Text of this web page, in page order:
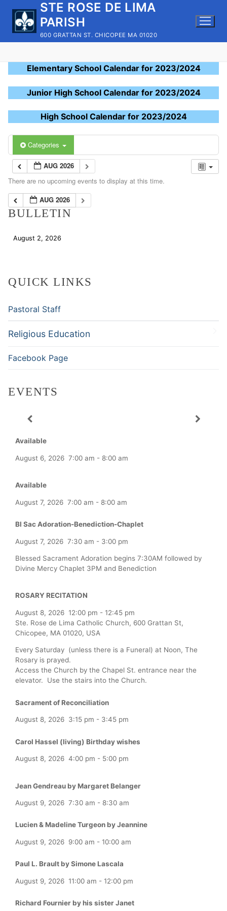
content
STE ROSE DE LIMA
PARISH
600 GRATTAN ST. CHICOPEE MA 01020
Elementary School Calendar for 2023/2024
Junior High School Calendar for 2023/2024
High School Calendar for 2023/2024
Categories
AUG 2026
There are no upcoming events to display at this time.
AUG 2026
BULLETIN
August 2, 2026
QUICK LINKS
Pastoral Staff
Religious Education
Facebook Page
EVENTS
Available
August 6, 2026 7:00 am - 8:00 am
Available
August 7, 2026 7:00 am - 8:00 am
Bl Sac Adoration-Benediction-Chaplet
August 7, 2026 7:30 am - 3:00 pm
Blessed Sacrament Adoration begins 7:30AM followed by
Divine Mercy Chaplet 3PM and Benediction
ROSARY RECITATION
August 8, 2026 12:00 pm - 12:45 pm
Ste. Rose de Lima Catholic Church, 600 Grattan St,
Chicopee, MA 01020, USA
Every Saturday (unless there is a Funeral) at Noon, The
Rosary is prayed.
Access the Church by the Chapel St. entrance near the
elevator. Use the stairs into the Church.
Sacrament of Reconciliation
August 8, 2026 3:15 pm - 3:45 pm
Carol Hassel (living) Birthday wishes
August 8, 2026 4:00 pm - 5:00 pm
Jean Gendreau by Margaret Belanger
August 9, 2026 7:30 am - 8:30 am
Lucien & Madeline Turgeon by Jeannine
August 9, 2026 9:00 am - 10:00 am
Paul L. Brault by Simone Lascala
August 9, 2026 11:00 am - 12:00 pm
Richard Fournier by his sister Janet